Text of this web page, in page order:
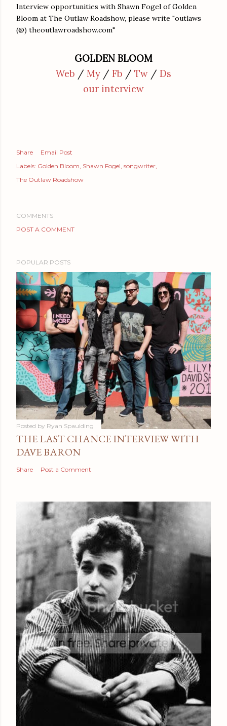
Interview opportunities with Shawn Fogel of Golden
Bloom at The Outlaw Roadshow, please write "outlaws
(@) theoutlawroadshow.com"
GOLDEN BLOOM
Web / My / Fb / Tw / Ds
our interview
Share
Email Post
Labels: Golden Bloom Shawn Fogel songwriter
The Outlaw Roadshow
COMMENTS
POST A COMMENT
POPULAR POSTS
Posted by Ryan Spaulding
THE LAST CHANCE INTERVIEW WITH
DAVE BARON
Share Post a Comment